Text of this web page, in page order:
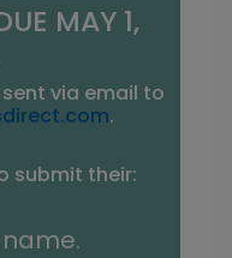
MAY 1,
via email to
.
submit their: